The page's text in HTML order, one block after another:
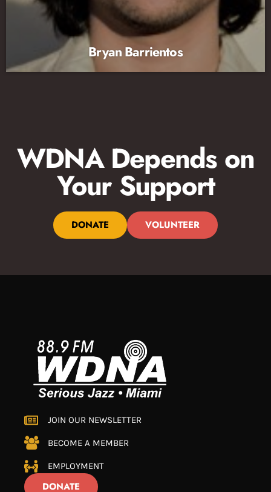
Bryan Barrientos
WDNA Depends on
Your Support
DONATE VOLUNTEER
JOIN OUR NEWSLETTER
BECOME A MEMBER
EMPLOYMENT
DONATE